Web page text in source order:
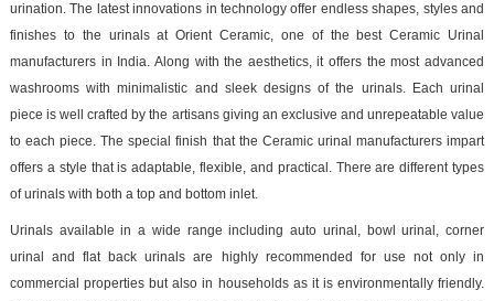
urination. The latest innovations in technology offer endless shapes, styles and
finishes to the urinals at Orient Ceramic, one of the best Ceramic Urinal
manufacturers in India. Along with the aesthetics, it offers the most advanced
washrooms with minimalistic and sleek designs of the urinals. Each urinal
piece is well crafted by the artisans giving an exclusive and unrepeatable value
to each piece. The special finish that the Ceramic urinal manufacturers impart
offers a style that is adaptable, flexible, and practical. There are different types
of urinals with both a top and bottom inlet.
Urinals available in a wide range including auto urinal, bowl urinal, corner
urinal and flat back urinals are highly recommended for use not only in
commercial properties but also in households as it is environmentally friendly.